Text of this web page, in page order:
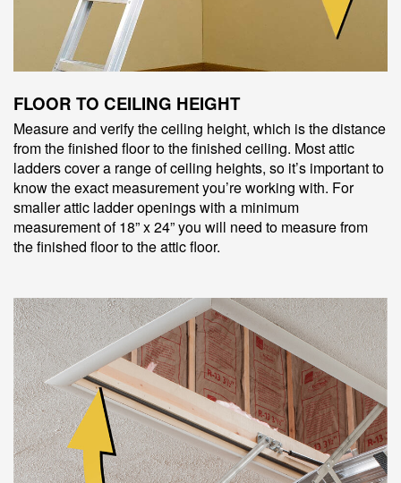
FLOOR TO CEILING HEIGHT
Measure and verify the ceiling height, which is the distance
from the finished floor to the finished ceiling. Most attic
ladders cover a range of ceiling heights, so it’s important to
know the exact measurement you’re working with. For
smaller attic ladder openings with a minimum
measurement of 18” x 24” you will need to measure from
the finished floor to the attic floor.